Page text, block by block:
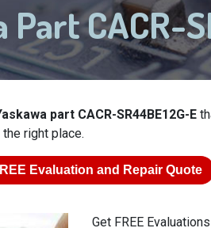
Part CACR-
part CACR-SR44BE12G-E
right place.
Evaluation and Repair Quote
Get FREE